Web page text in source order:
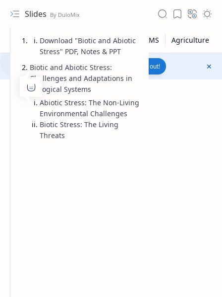
Slides
Join to WhatsApp Channel Reach out!
Download "Biotic and Abiotic
Stress" PDF, Notes & PPT
Biotic and Abiotic Stress:
Challenges and Adaptations in
Biological Systems
Abiotic Stress: The Non-Living
Environmental Challenges
Biotic Stress: The Living
Threats